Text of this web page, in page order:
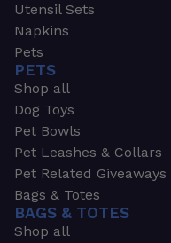
Utensil Sets
Napkins
Pets
PETS
Shop all
Dog Toys
Pet Bowls
Pet Leashes & Collars
Pet Related Giveaways
Bags & Totes
BAGS & TOTES
Shop all